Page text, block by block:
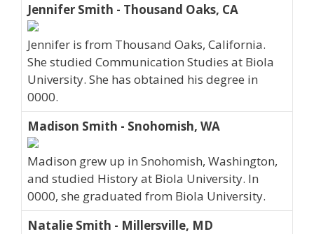
Jennifer Smith - Thousand Oaks, CA
Jennifer is from Thousand Oaks, California.
She studied Communication Studies at Biola
University. She has obtained his degree in
0000.
Madison Smith - Snohomish, WA
Madison grew up in Snohomish, Washington,
and studied History at Biola University. In
0000, she graduated from Biola University.
Natalie Smith - Millersville, MD